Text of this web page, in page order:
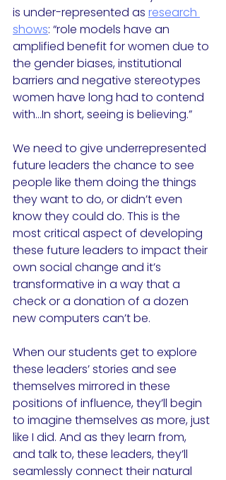
is under-represented as research
shows: “role models have an
amplified benefit for women due to
the gender biases, institutional
barriers and negative stereotypes
women have long had to contend
with...In short, seeing is believing.”
We need to give underrepresented
future leaders the chance to see
people like them doing the things
they want to do, or didn’t even
know they could do. This is the
most critical aspect of developing
these future leaders to impact their
own social change and it’s
transformative in a way that a
check or a donation of a dozen
new computers can’t be.
When our students get to explore
these leaders’ stories and see
themselves mirrored in these
positions of influence, they’ll begin
to imagine themselves as more, just
like I did. And as they learn from,
and talk to, these leaders, they’ll
seamlessly connect their natural